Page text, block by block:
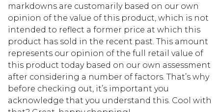
markdowns are customarily based on our own
opinion of the value of this product, which is not
intended to reflect a former price at which this
product has sold in the recent past. This amount
represents our opinion of the full retail value of
this product today based on our own assessment
after considering a number of factors. That’s why
before checking out, it’s important you
acknowledge that you understand this. Cool with